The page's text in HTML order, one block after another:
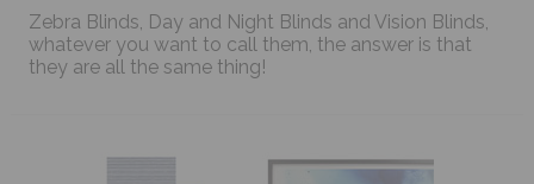
Zebra Blinds, Day and Night Blinds and Vision Blinds,
whatever you want to call them, the answer is that
they are all the same thing!